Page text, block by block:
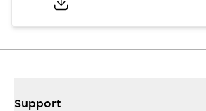
Support